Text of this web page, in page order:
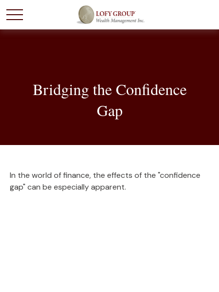
Bridging the Confidence
Gap
In the world of finance, the effects of the "confidence
gap" can be especially apparent.